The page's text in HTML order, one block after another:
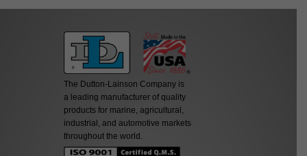
The Dutton-Lainson Company is
a leading manufacturer of quality
products for marine, agricultural,
industrial, and automotive markets
throughout the world.